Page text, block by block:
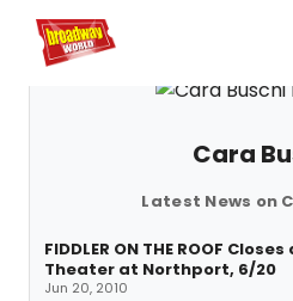
Home For You
Cara
Latest News on
FIDDLER ON THE ROOF
Theater at Northport, 6/20
Jun 20, 2010